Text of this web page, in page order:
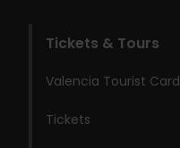
Tickets & Tours
Valencia Tourist Card
Tickets